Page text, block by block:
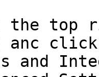
the top
anc
and